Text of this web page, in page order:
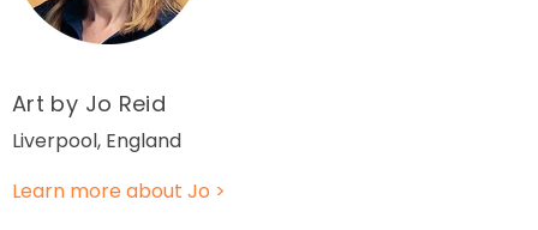
Art by Jo Reid
Liverpool, England
Learn more about Jo >